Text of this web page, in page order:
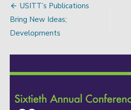
Post
navigation
USITT’s Publications
Bring New Ideas;
Developments